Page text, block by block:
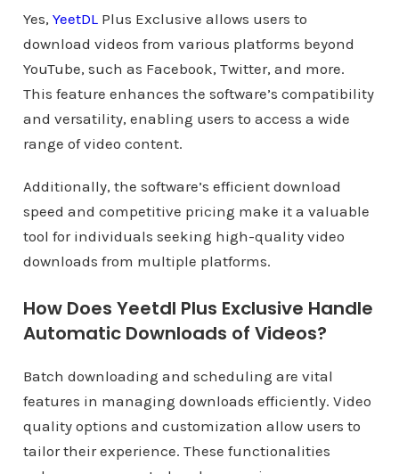
Yes, YeetDLPlus Exclusive allows users to
download videos from various platforms beyond
YouTube, such as Facebook, Twitter, and more.
This feature enhances the software’s compatibility
and versatility, enabling users to access a wide
range of video content.
Additionally, the software’s efficient download
speed and competitive pricing make it a valuable
tool for individuals seeking high-quality video
downloads from multiple platforms.
How Does Yeetdl Plus Exclusive Handle
Automatic Downloads of Videos?
Batch downloading and scheduling are vital
features in managing downloads efficiently. Video
quality options and customization allow users to
tailor their experience. These functionalities